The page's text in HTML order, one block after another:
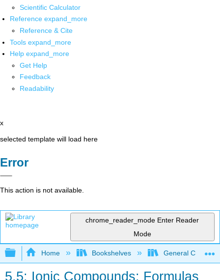
Scientific Calculator
Reference expand_more
Reference & Cite
Tools expand_more
Help expand_more
Get Help
Feedback
Readability
x
selected template will load here
Error
This action is not available.
chrome_reader_mode Enter Reader
Mode
Expand/collapse global hierarchy
Home Bookshelves General
5.5: Ionic Compounds: Formulas